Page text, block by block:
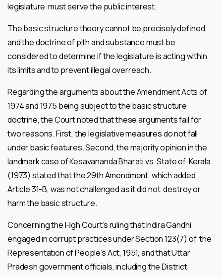
legislature must serve the public interest.
The basic structure theory cannot be precisely defined,
and the doctrine of pith and substance must be
considered to determine if the legislature is acting within
its limits and to prevent illegal overreach.
Regarding the arguments about the Amendment Acts of
1974 and 1975 being subject to the basic structure
doctrine, the Court noted that these arguments fail for
two reasons. First, the legislative measures do not fall
under basic features. Second, the majority opinion in the
landmark case of Kesavananda Bharati vs. State of Kerala
(1973) stated that the 29th Amendment, which added
Article 31-B, was not challenged as it did not destroy or
harm the basic structure.
Concerning the High Court’s ruling that Indira Gandhi
engaged in corrupt practices under Section 123(7) of the
Representation of People’s Act, 1951, and that Uttar
Pradesh government officials, including the District